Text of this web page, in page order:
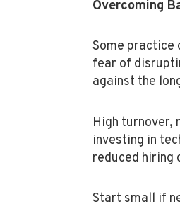
Overcoming
Some practice
fear of
against the
High turnover,
investing in
reduced hiring
Start small if